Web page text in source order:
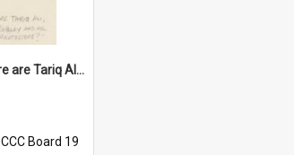
'And where, oh where are Tariq Ali, Peter Hain, Uncle Tom Cobley and all our little protesters!'
CCC Board 19